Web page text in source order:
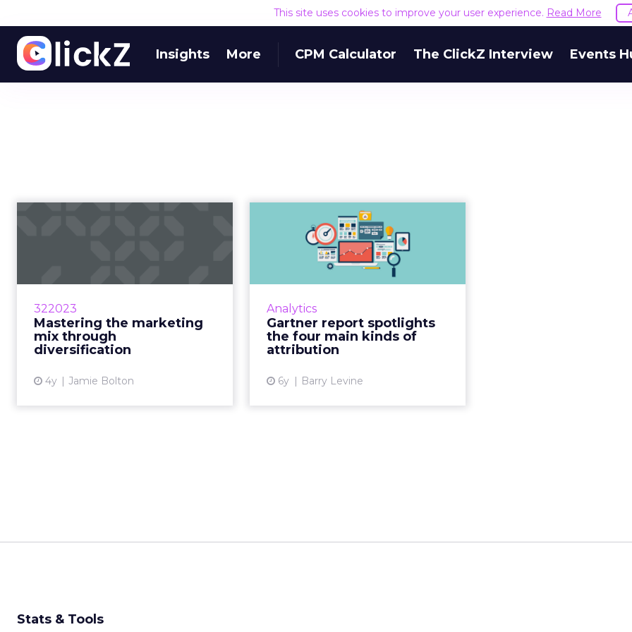
This site uses cookies to improve your user experience. Read More
Insights More CPM Calculator The ClickZ Interview Events
322023
Mastering the marketing
mix through
diversification
4y Jamie Bolton
Diversify to amplify results using
these insights and framework
Read More...
Analytics
Gartner report spotlights
the four main kinds of
attribution
6y Barry Levine
Gartner report
spotlights the four
main kinds of a...
Marketing leaders must take an
measurement methods for
maximum insight, says new
Gartner report. Read More...
Stats & Tools